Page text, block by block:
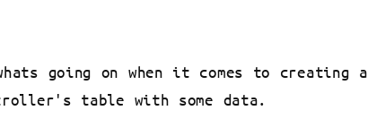
going on when it comes to creating a
table with some data.